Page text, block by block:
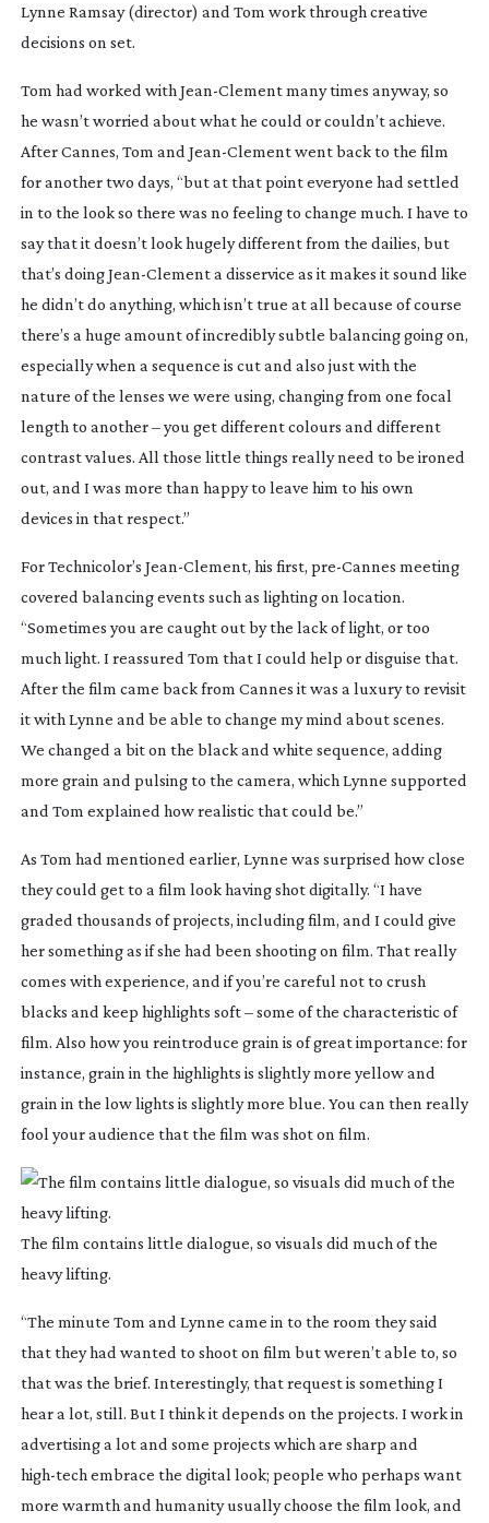
Lynne Ramsay (director) and Tom work through creative
decisions on set.
Tom had worked with Jean-Clementmany times anyway, so
he wasn’t worried about what he could or couldn’t achieve.
After Cannes, Tom and Jean-Clementwent back to the film
for another two days, “but at that point everyone had settled
in to the look so there was no feeling to change much. I have to
say that it doesn’t look hugely different from the dailies, but
that’s doingJean-Clementa disservice as it makes it sound like
he didn’t do anything, which isn’t true at all because of course
there’s a huge amount of incredibly subtle balancing going on,
especially when a sequence is cut and also just with the
nature of the lenses we were using, changing from one focal
length to another – you get different colours and different
contrast values. All those little things really need to be ironed
out, and I was more than happy to leave him to his own
devices in that respect.”
For Technicolor’s Jean-Clement, his first, pre-Cannes meeting
covered balancing events such as lighting on location.
“Sometimes you are caught out by the lack of light, or too
much light. I reassured Tom that I could help or disguise that.
After the film came back from Cannes it was a luxury to revisit
it with Lynne and be able to change my mind about scenes.
We changed a bit on the black and white sequence, adding
more grain and pulsing to the camera, which Lynne supported
and Tom explained how realistic that could be.”
As Tom had mentioned earlier, Lynne was surprised how close
they could get to a film look having shot digitally. “I have
graded thousands of projects, including film, and I could give
her something as if she had been shooting on film. That really
comes with experience, and if you’re careful not to crush
blacks and keep highlights soft – some of the characteristic of
film. Also how you reintroduce grain is of great importance: for
instance, grain in the highlights is slightly more yellow and
grain in the low lights is slightly more blue. You can then really
fool your audience that the film was shot on film.
The film contains little dialogue, so visuals did much of the
heavy lifting.
“The minute Tom and Lynne came in to the room they said
that they had wanted to shoot on film but weren’t able to, so
that was the brief. Interestingly, that request is something I
hear a lot, still. But I think it depends on the projects. I work in
advertising a lot and some projects which are sharp and
high-tech embrace the digital look; people who perhaps want
more warmth and humanity usually choose the film look, and